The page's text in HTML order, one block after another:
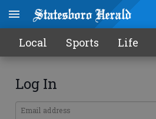
Local Sports Life
Log In
Email address